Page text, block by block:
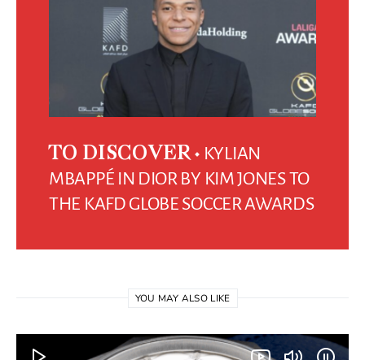
TO DISCOVER
KYLIAN
MBAPPÉ IN DIOR BY KIM JONES TO
THE KAFD GLOBE SOCCER AWARDS
YOU MAY ALSO LIKE